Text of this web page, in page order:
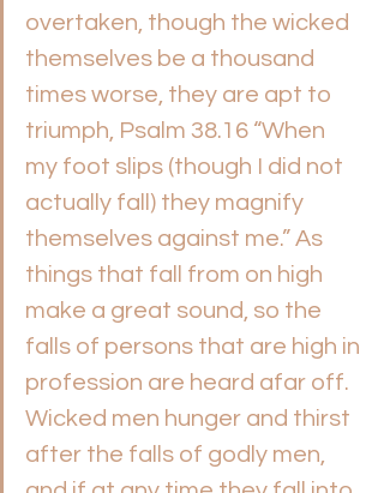
overtaken, though the wicked
themselves be a thousand
times worse, they are apt to
triumph, Psalm 38.16 “When
my foot slips (though I did not
actually fall) they magnify
themselves against me.” As
things that fall from on high
make a great sound, so the
falls of persons that are high in
profession are heard afar off.
Wicked men hunger and thirst
after the falls of godly men,